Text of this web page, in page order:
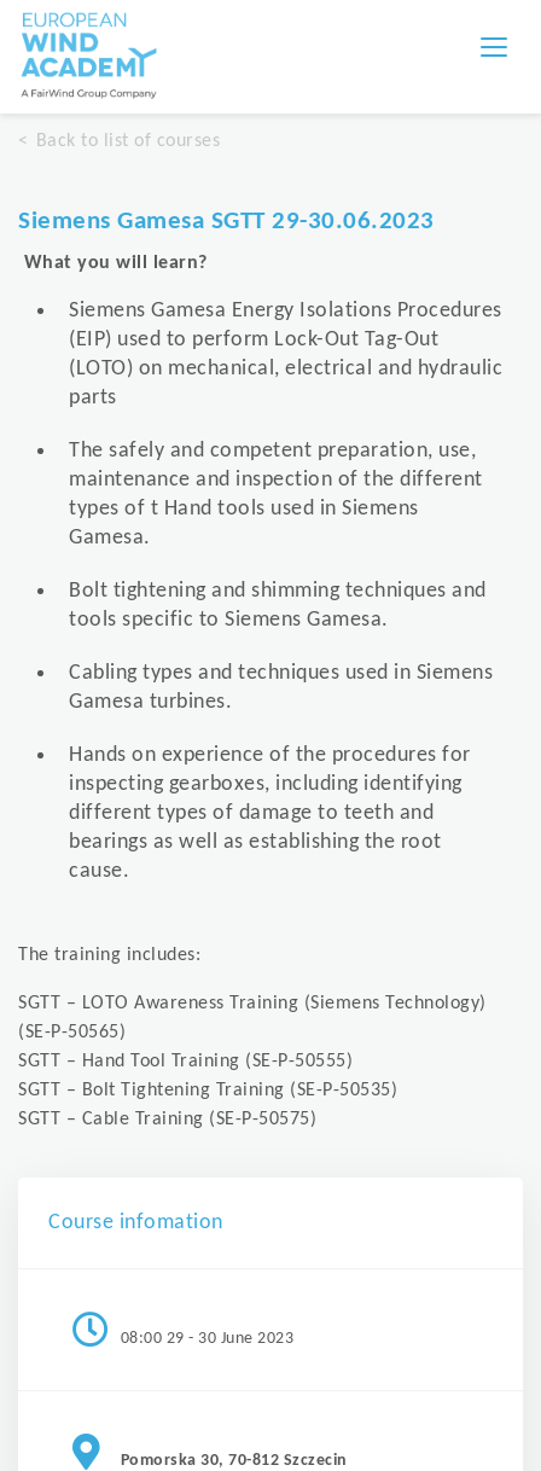
Back to list of courses
Siemens Gamesa SGTT 29-30.06.2023
What you will learn?
Siemens Gamesa Energy Isolations Procedures
(EIP) used to perform Lock-Out Tag-Out
(LOTO) on mechanical, electrical and hydraulic
parts
The safely and competent preparation, use,
maintenance and inspection of the different
types of t Hand tools used in Siemens
Gamesa.
Bolt tightening and shimming techniques and
tools specific to Siemens Gamesa.
Cabling types and techniques used in Siemens
Gamesa turbines.
Hands on experience of the procedures for
inspecting gearboxes, including identifying
different types of damage to teeth and
bearings as well as establishing the root
cause.
The training includes:
SGTT – LOTO Awareness Training (Siemens Technology)
(SE-P-50565)
SGTT – Hand Tool Training (SE-P-50555)
SGTT – Bolt Tightening Training (SE-P-50535)
SGTT – Cable Training (SE-P-50575)
Course infomation
08:00 29 - 30 June 2023
Pomorska 30, 70-812 Szczecin